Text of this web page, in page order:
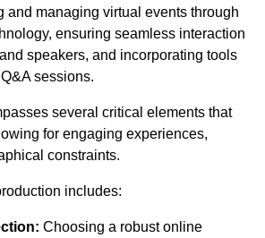
and managing virtual events through
ensuring seamless interaction
speakers, and incorporating tools
sessions.
several critical elements that
for engaging experiences,
constraints.
includes:
Choosing a robust online